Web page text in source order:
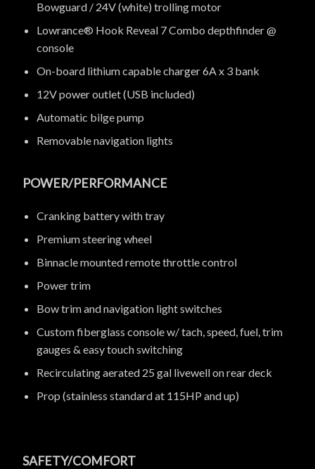
Bowguard / 24V (white) trolling motor
Lowrance® Hook Reveal 7 Combo depthfinder @
console
On-board lithium capable charger 6A x 3 bank
12V power outlet (USB included)
Automatic bilge pump
Removable navigation lights
POWER/PERFORMANCE
Cranking battery with tray
Premium steering wheel
Binnacle mounted remote throttle control
Power trim
Bow trim and navigation light switches
Custom fiberglass console w/ tach, speed, fuel, trim
gauges & easy touch switching
Recirculating aerated 25 gal livewell on rear deck
Prop (stainless standard at 115HP and up)
SAFETY/COMFORT